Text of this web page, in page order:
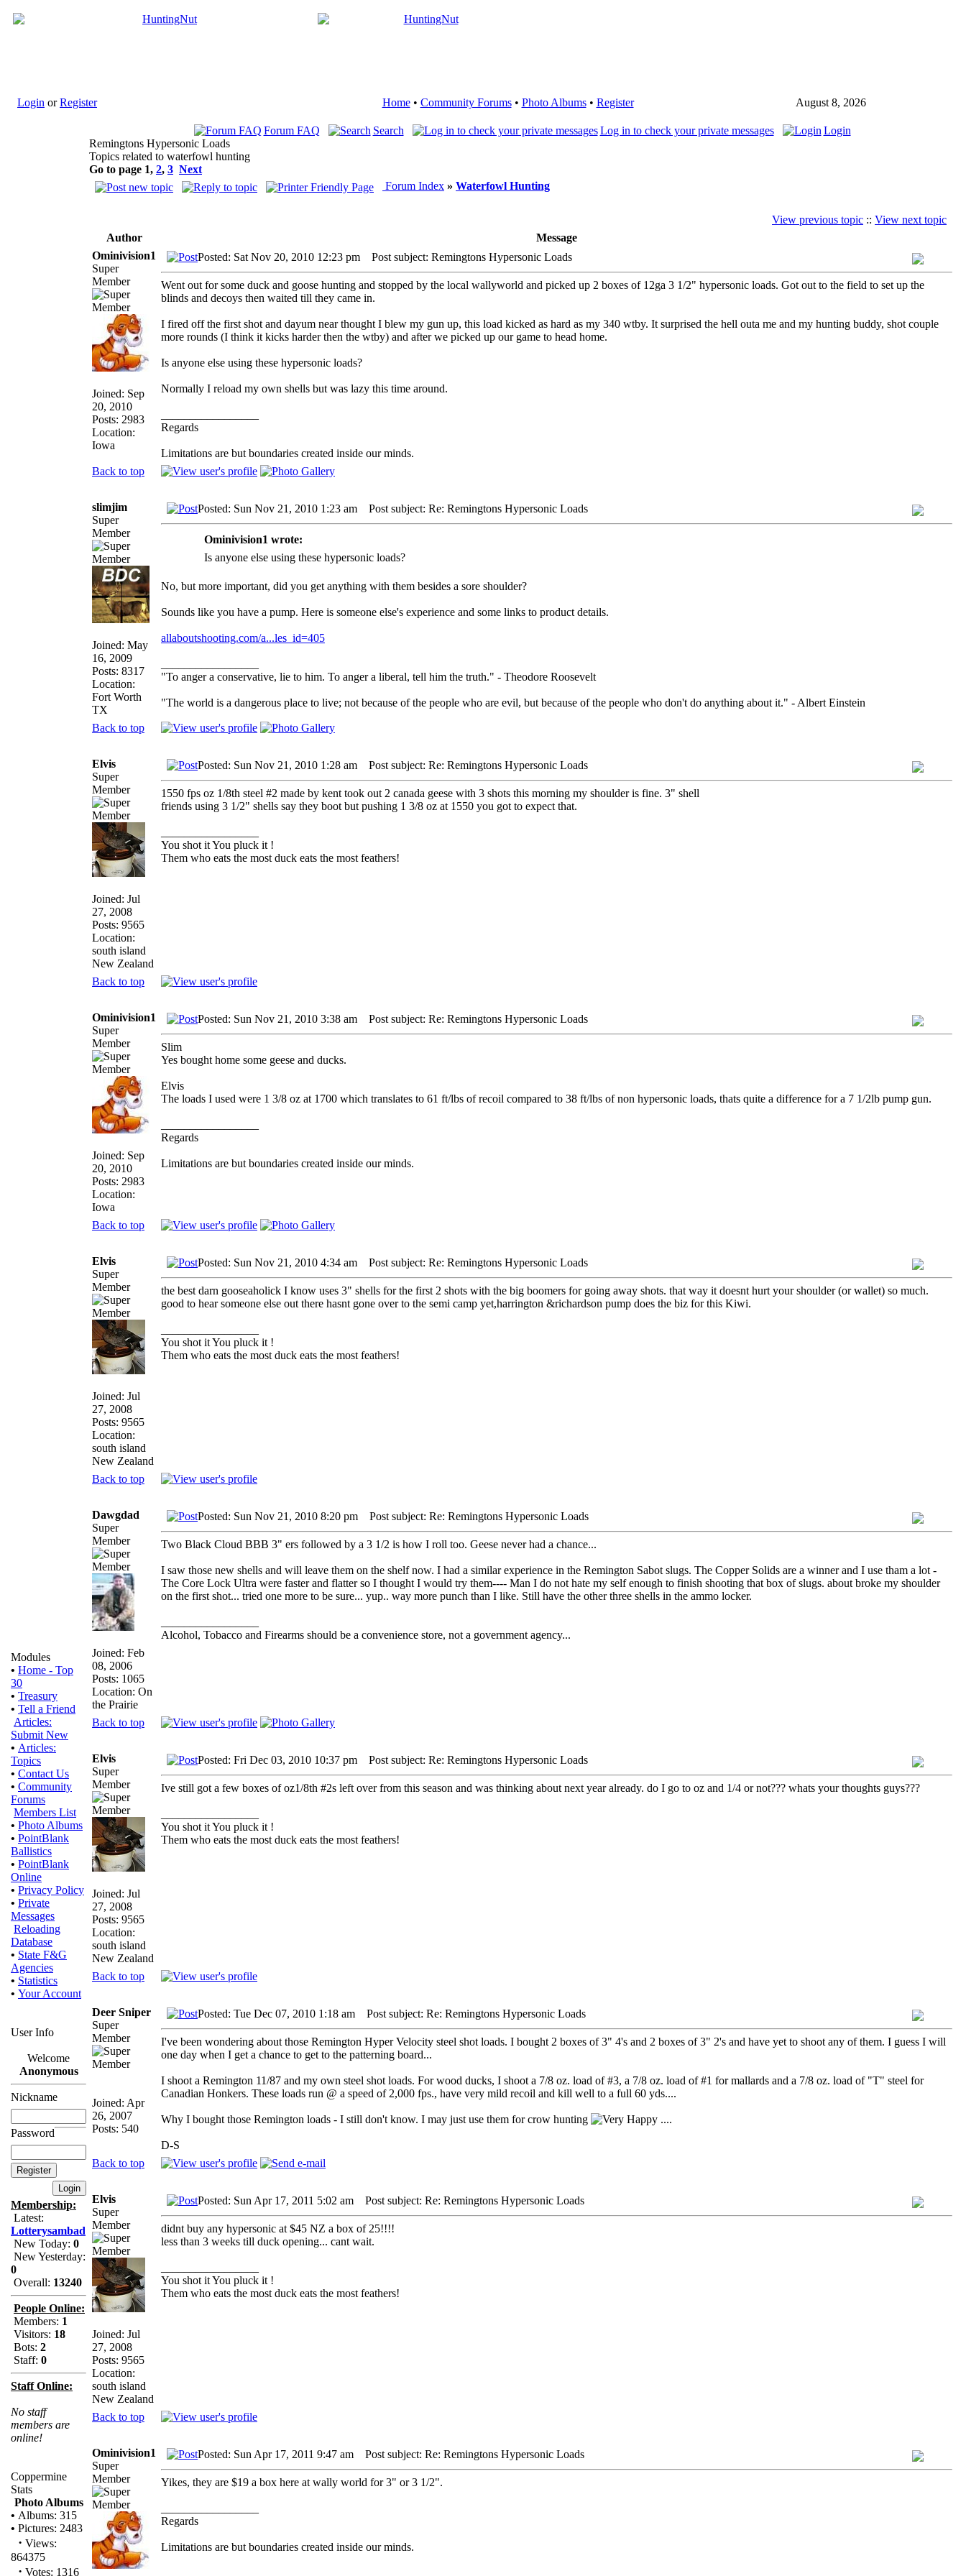
Login orRegister Home• Community Forums• Photo Albums• Register August 8, 2026
Modules
• Home - Top
30
• Treasury
• Tell a Friend
Articles:
Submit New
• Articles:
Topics
• Contact Us
• Community
Forums
Members List
• Photo Albums
• PointBlank
Ballistics
• PointBlank
Online
• Privacy Policy
• Private
Messages
Reloading
Database
• State F&G
Agencies
• Statistics
• Your Account
User Info
Welcome
Anonymous
Nickname
Password
Membership:
Latest:
Lotterysambad
New Today: 0
New Yesterday:
0
Overall: 13240
People Online:
Members: 1
Visitors: 18
Bots: 2
Staff: 0
Staff Online:
No staff
members are
online!
Coppermine
Stats
Photo Albums
• Albums: 315
• Pictures: 2483
· Views:
864375
· Votes: 1316
Forum FAQ Search Log in to check your private messages
Login
Remingtons Hypersonic Loads
Topics related to waterfowl hunting
Go to page 1, 2, 3 Next
Forum Index » Waterfowl Hunting
View previous topic :: View next topic
Author
Message
Ominivision1
Super
Member
Joined: Sep
20, 2010
Posts: 2983
Location:
Iowa
Posted: Sat Nov 20, 2010 12:23 pm Post subject: Remingtons Hypersonic Loads
Went out for some duck and goose hunting and stopped by the local wallyworld and picked up 2 boxes of 12ga 3 1/2" hypersonic loads. Got out to the field to set up the
blinds and decoys then waited till they came in.
I fired off the first shot and dayum near thought I blew my gun up, this load kicked as hard as my 340 wtby. It surprised the hell outa me and my hunting buddy, shot couple
more rounds (I think it kicks harder then the wtby) and after we picked up our game to head home.
Is anyone else using these hypersonic loads?
Normally I reload my own shells but was lazy this time around.
Regards
Limitations are but boundaries created inside our minds.
Back to top
slimjim
Super
Member
Joined: May
16, 2009
Posts: 8317
Location:
Fort Worth
TX
Posted: Sun Nov 21, 2010 1:23 am Post subject: Re: Remingtons Hypersonic Loads
Ominivision1 wrote:
Is anyone else using these hypersonic loads?
No, but more important, did you get anything with them besides a sore shoulder?
Sounds like you have a pump. Here is someone else's experience and some links to product details.
allaboutshooting.com/a...les_id=405
"To anger a conservative, lie to him. To anger a liberal, tell him the truth." - Theodore Roosevelt
"The world is a dangerous place to live; not because of the people who are evil, but because of the people who don't do anything about it." - Albert Einstein
Back to top
Elvis
Super
Member
Joined: Jul
27, 2008
Posts: 9565
Location:
south island
New Zealand
Posted: Sun Nov 21, 2010 1:28 am Post subject: Re: Remingtons Hypersonic Loads
1550 fps oz 1/8th steel #2 made by kent took out 2 canada geese with 3 shots this morning my shoulder is fine. 3" shell
friends using 3 1/2" shells say they boot but pushing 1 3/8 oz at 1550 you got to expect that.
You shot it You pluck it !
Them who eats the most duck eats the most feathers!
Back to top
Ominivision1
Super
Member
Joined: Sep
20, 2010
Posts: 2983
Location:
Iowa
Posted: Sun Nov 21, 2010 3:38 am Post subject: Re: Remingtons Hypersonic Loads
Slim
Yes bought home some geese and ducks.
Elvis
The loads I used were 1 3/8 oz at 1700 which translates to 61 ft/lbs of recoil compared to 38 ft/lbs of non hypersonic loads, thats quite a difference for a 7 1/2lb pump gun.
Regards
Limitations are but boundaries created inside our minds.
Back to top
Elvis
Super
Member
Joined: Jul
27, 2008
Posts: 9565
Location:
south island
New Zealand
Posted: Sun Nov 21, 2010 4:34 am Post subject: Re: Remingtons Hypersonic Loads
the best darn gooseaholick I know uses 3" shells for the first 2 shots with the big boomers for going away shots. that way it doesnt hurt your shoulder (or wallet) so much.
good to hear someone else out there hasnt gone over to the semi camp yet,harrington &richardson pump does the biz for this Kiwi.
You shot it You pluck it !
Them who eats the most duck eats the most feathers!
Back to top
Dawgdad
Super
Member
Joined: Feb
08, 2006
Posts: 1065
Location: On
the Prairie
Posted: Sun Nov 21, 2010 8:20 pm Post subject: Re: Remingtons Hypersonic Loads
Two Black Cloud BBB 3" ers followed by a 3 1/2 is how I roll too. Geese never had a chance...
I saw those new shells and will leave them on the shelf now. I had a similar experience in the Remington Sabot slugs. The Copper Solids are a winner and I use tham a lot -
The Core Lock Ultra were faster and flatter so I thought I would try them---- Man I do not hate my self enough to finish shooting that box of slugs. about broke my shoulder
on the first shot... tried one more to be sure... yup.. way more punch than I like. Still have the other three shells in the ammo locker.
Alcohol, Tobacco and Firearms should be a convenience store, not a government agency...
Back to top
Elvis
Super
Member
Joined: Jul
27, 2008
Posts: 9565
Location:
south island
New Zealand
Posted: Fri Dec 03, 2010 10:37 pm Post subject: Re: Remingtons Hypersonic Loads
Ive still got a few boxes of oz1/8th #2s left over from this season and was thinking about next year already. do I go to oz and 1/4 or not??? whats your thoughts guys???
You shot it You pluck it !
Them who eats the most duck eats the most feathers!
Back to top
Deer Sniper
Super
Member
Joined: Apr
26, 2007
Posts: 540
Posted: Tue Dec 07, 2010 1:18 am Post subject: Re: Remingtons Hypersonic Loads
I've been wondering about those Remington Hyper Velocity steel shot loads. I bought 2 boxes of 3" 4's and 2 boxes of 3" 2's and have yet to shoot any of them. I guess I will
one day when I get a chance to get to the patterning board...
I shoot a Remington 11/87 and my own steel shot loads. For wood ducks, I shoot a 7/8 oz. load of #3, a 7/8 oz. load of #1 for mallards and a 7/8 oz. load of "T" steel for
Canadian Honkers. These loads run @ a speed of 2,000 fps., have very mild recoil and kill well to a full 60 yds....
Why I bought those Remington loads - I still don't know. I may just use them for crow hunting ....
D-S
Back to top
Elvis
Super
Member
Joined: Jul
27, 2008
Posts: 9565
Location:
south island
New Zealand
Posted: Sun Apr 17, 2011 5:02 am Post subject: Re: Remingtons Hypersonic Loads
didnt buy any hypersonic at $45 NZ a box of 25!!!!
less than 3 weeks till duck opening... cant wait.
You shot it You pluck it !
Them who eats the most duck eats the most feathers!
Back to top
Ominivision1
Super
Member
Posted: Sun Apr 17, 2011 9:47 am Post subject: Re: Remingtons Hypersonic Loads
Yikes, they are $19 a box here at wally world for 3" or 3 1/2".
Regards
Limitations are but boundaries created inside our minds.